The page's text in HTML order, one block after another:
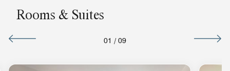
Rooms & Suites
01 / 09